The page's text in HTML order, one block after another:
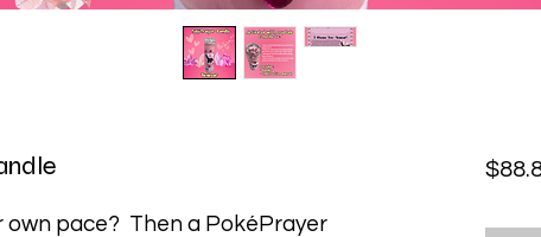
own pace? Then a PokéPrayer